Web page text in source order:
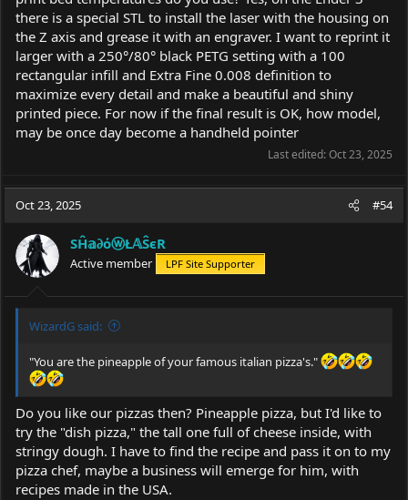
there is a special STL to install the laser with the housing on
the Z axis and grease it with an engraver. I want to reprint it
larger with a 250°/80° black PETG setting with a 100
rectangular infill and Extra Fine 0.008 definition to
maximize every detail and make a beautiful and shiny
printed piece. For now if the final result is OK, how model,
may be once day become a handheld pointer
Last edited:Oct 23, 2025
Oct 23, 2025 #54
SĤ𝕒∂όⓦŁ𝔸ŜєR
Active member LPF Site Supporter
WizardG said:
"You are the pineapple of your famous italian pizza's."
Do you like our pizzas then? Pineapple pizza, but I'd like to
try the "dish pizza," the tall one full of cheese inside, with
stringy dough. I have to find the recipe and pass it on to my
pizza chef, maybe a business will emerge for him, with
recipes made in the USA.